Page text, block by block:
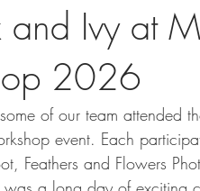
and Ivy at
2026
of our team attended
event. Each
Feathers and Flowers